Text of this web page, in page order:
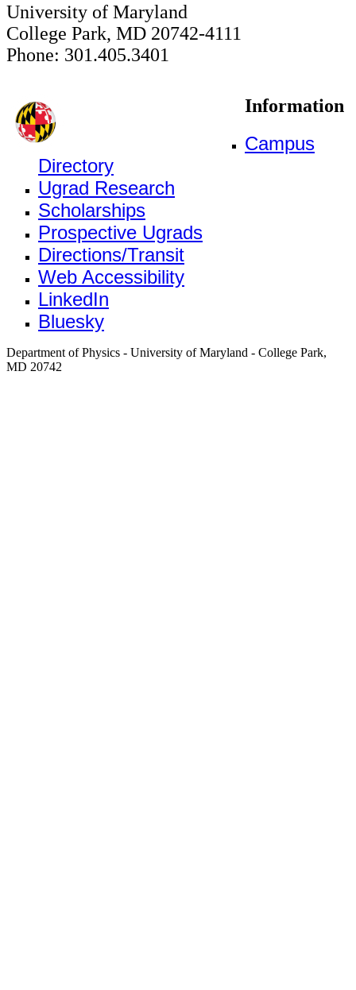
University of Maryland
College Park, MD 20742-4111
Phone: 301.405.3401
Information
Campus
Directory
Ugrad Research
Scholarships
Prospective Ugrads
Directions/Transit
Web Accessibility
LinkedIn
Bluesky
Department of Physics - University of Maryland - College Park,
MD 20742